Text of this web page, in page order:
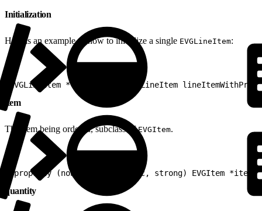
Initialization
Here is an example of how to initialize a single EVGLineItem:
EVGLineItem *lineItem = [EVGLineItem
item
The item being ordered, subclass ofEVGItem.
@property (nonnull, nonatomic, strong) EVGItem *item
quantity